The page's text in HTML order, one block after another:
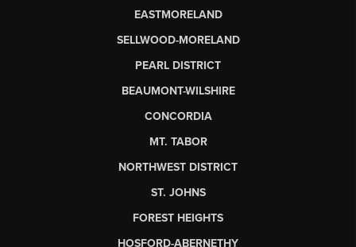
EASTMORELAND
SELLWOOD-MORELAND
PEARL DISTRICT
BEAUMONT-WILSHIRE
CONCORDIA
MT. TABOR
NORTHWEST DISTRICT
ST. JOHNS
FOREST HEIGHTS
HOSFORD-ABERNETHY